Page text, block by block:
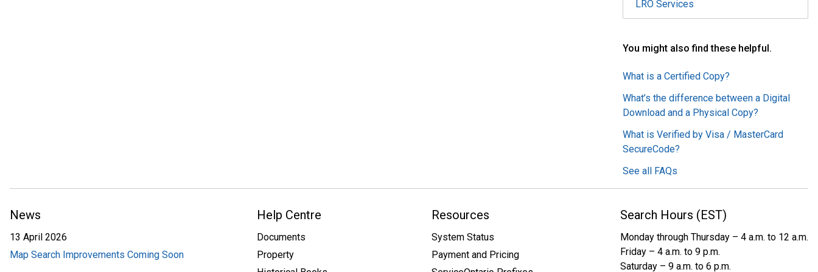
LRO Services
You might also find these helpful.
What is a Certified Copy?
What’s the difference between a Digital
Download and a Physical Copy?
What is Verified by Visa / MasterCard
SecureCode?
See all FAQs
News
13 April 2026
Map Search Improvements Coming Soon
Help Centre
Documents
Property
Resources
System Status
Payment and Pricing
Search Hours (EST)
Monday through Thursday – 4 a.m. to 12 a.m.
Friday – 4 a.m. to 9 p.m.
Saturday – 9 a.m. to 6 p.m.